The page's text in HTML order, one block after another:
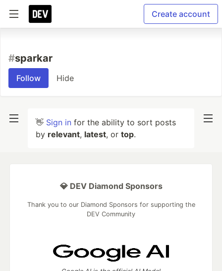
Create account
#sparkar
Follow Hide
👋 Sign in for the ability to sort posts
by relevant, latest, or top.
💎 DEV Diamond Sponsors
Thank you to our Diamond Sponsors for supporting the
DEV Community